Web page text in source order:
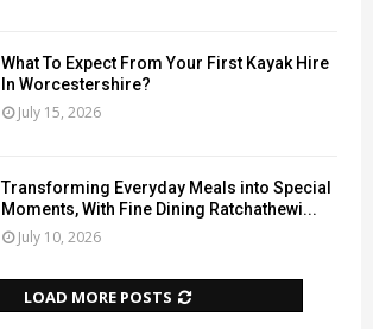
What To Expect From Your First Kayak Hire
In Worcestershire?
July 15, 2026
Transforming Everyday Meals into Special
Moments, With Fine Dining Ratchathewi...
July 10, 2026
LOAD MORE POSTS